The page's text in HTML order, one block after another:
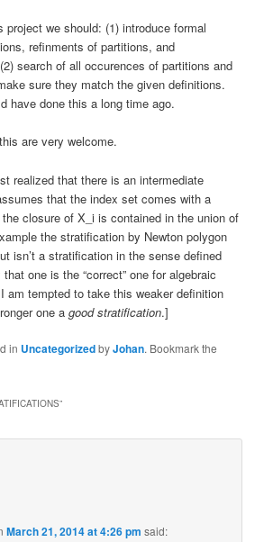
we should: (1) introduce formal
refinments of partitions, and
search of all occurences of partitions and
sure they match the given definitions.
have done this a long time ago.
are very welcome.
realized that there is an intermediate
that the index set comes with a
closure of X_i is contained in the union of
the stratification by Newton polygon
isn’t a stratification in the sense defined
one is the “correct” one for algebraic
am tempted to take this weaker definition
one agood stratification.]
in UncategorizedbyJohan. Bookmark the
”
March 21, 2014 at 4:26 pm said: